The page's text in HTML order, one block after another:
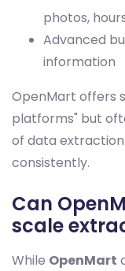
photos,
Advanced
information
OpenMart offers
platforms" but
of data
consistently.
Can
scale
While OpenMart